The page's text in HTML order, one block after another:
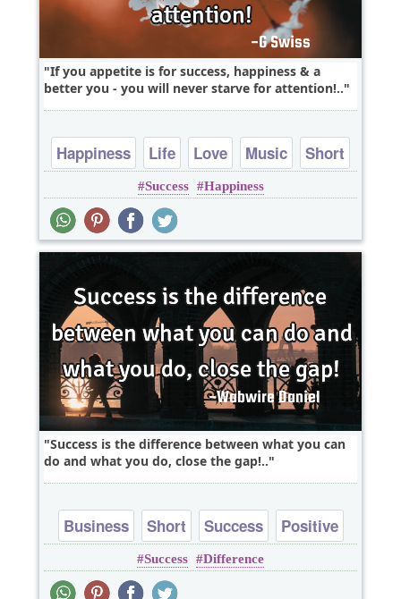
If you appetite is for success, happiness & a
better you - you will never starve for attention!..
Happiness Life Love Music Short
Success Happiness
Success is the difference between what you can
do and what you do, close the gap!..
Business Short Success Positive
Success Difference